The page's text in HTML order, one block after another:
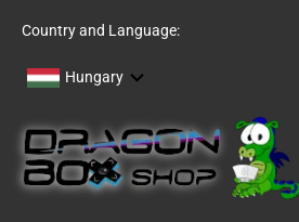
Country and Language:
Hungary